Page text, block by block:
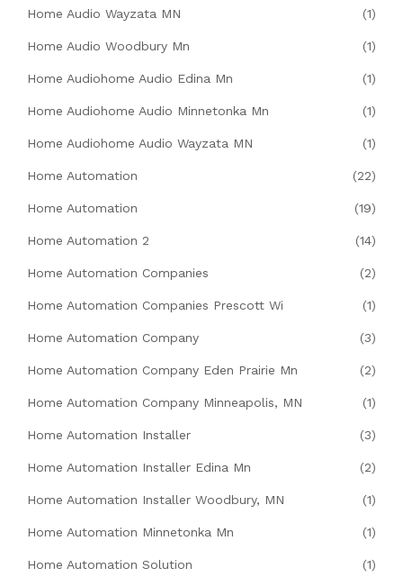
Home Audio Wayzata MN (1)
Home Audio Woodbury Mn (1)
Home Audiohome Audio Edina Mn (1)
Home Audiohome Audio Minnetonka Mn (1)
Home Audiohome Audio Wayzata MN (1)
Home Automation (22)
Home Automation (19)
Home Automation 2 (14)
Home Automation Companies (2)
Home Automation Companies Prescott Wi (1)
Home Automation Company (3)
Home Automation Company Eden Prairie Mn (2)
Home Automation Company Minneapolis, MN (1)
Home Automation Installer (3)
Home Automation Installer Edina Mn (2)
Home Automation Installer Woodbury, MN (1)
Home Automation Minnetonka Mn (1)
Home Automation Solution (1)